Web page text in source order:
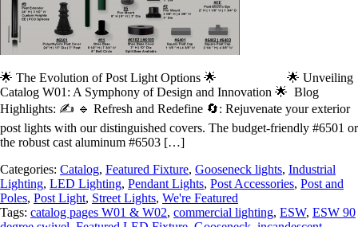
🌟 The Evolution of Post Light Options 🌟 🌟 Unveiling
Catalog W01: A Symphony of Design and Innovation 🌟 Blog
Highlights: ✍️ 🔹 Refresh and Redefine 🔄: Rejuvenate your exterior
post lights with our distinguished covers. The budget-friendly #6501 or
the robust cast aluminum #6503 […]
Categories: Catalog, Featured Fixture, Gooseneck lights, Industrial
Lighting, LED Lighting, Pendant Lights, Post Accessories, Post and
Poles, Post Light, Street Lights, We're Featured
Tags: catalog pages W01 & W02, commercial lighting, ESW, ESW 90